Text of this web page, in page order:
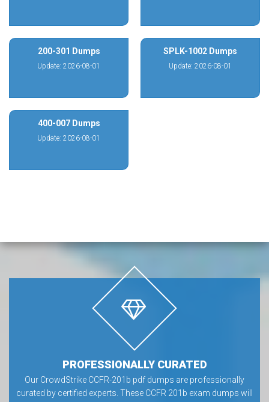
200-301 Dumps
Update: 2026-08-01
SPLK-1002 Dumps
Update: 2026-08-01
400-007 Dumps
Update: 2026-08-01
PROFESSIONALLY CURATED
Our CrowdStrike CCFR-201b pdf dumps are professionally
curated by certified experts. These CCFR 201b exam dumps will